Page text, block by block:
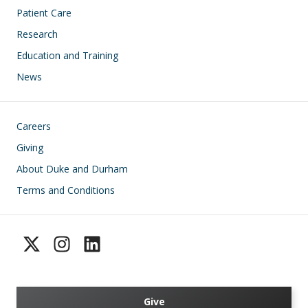
Patient Care
Research
Education and Training
News
Footer
Careers
Giving
About Duke and Durham
Terms and Conditions
Give